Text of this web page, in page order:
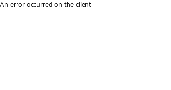
An error occurred on the client